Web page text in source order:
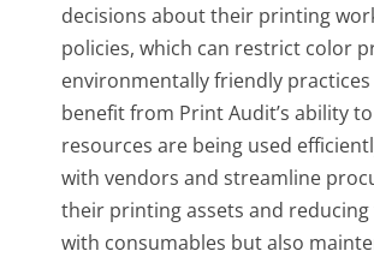
decisions about their printing
policies, which can restrict color
environmentally friendly
benefit from Print Audit’s ability
resources are being used
with vendors and streamline
their printing assets and
with consumables but also